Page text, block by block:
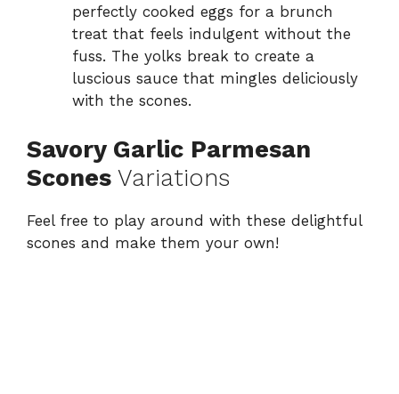
perfectly cooked eggs for a brunch
treat that feels indulgent without the
fuss. The yolks break to create a
luscious sauce that mingles deliciously
with the scones.
Savory Garlic Parmesan
Scones Variations
Feel free to play around with these delightful
scones and make them your own!